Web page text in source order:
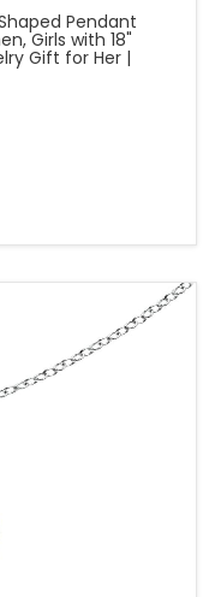
Pendant
Girls with 18"
Gift for Her |